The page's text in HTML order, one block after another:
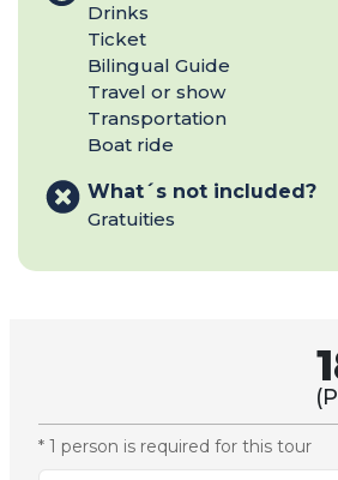
Drinks
Ticket
Bilingual Guide
Travel or show
Transportation
Boat ride
What´s not included?
Gratuities
* 1 person is required for this tour